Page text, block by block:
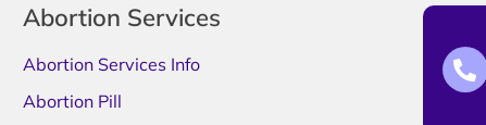
Abortion Services
Abortion Services Info
Abortion Pill